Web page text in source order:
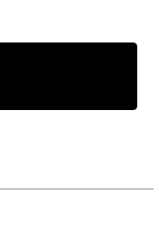
by e-mail